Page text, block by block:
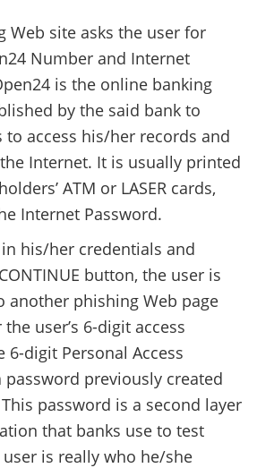
Web site asks the user for
Number and Internet
is the online banking
by the said bank to
to access his/her records and
Internet. It is usually printed
ATM or LASER cards,
Internet Password.
his/her credentials and
button, the user is
another phishing Web page
user’s 6-digit access
6-digit Personal Access
password previously created
password is a second layer
that banks use to test
is really who he/she